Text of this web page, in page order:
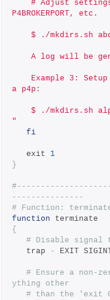
P4BROKERPORT, etc.
$ ./mkdirs.sh
A log will be
a p4p:
$ ./mkdirs.sh
"
fi
   exit
1
}
---------------
# Function:
function terminate
{
# Disable signal
   trap
- EXIT
# Ensure a non-
ything other
# than the 'exit